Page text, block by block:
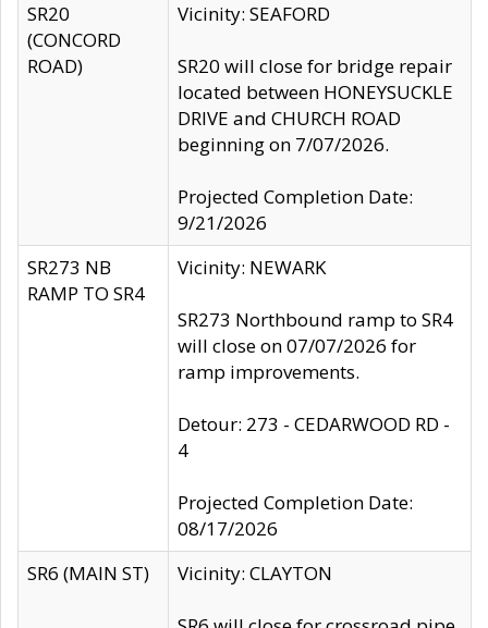
SR20
(CONCORD
ROAD)
Vicinity: SEAFORD
SR20 will close for bridge repair
located between HONEYSUCKLE
DRIVE and CHURCH ROAD
beginning on 7/07/2026.
Projected Completion Date:
9/21/2026
SR273 NB
RAMP TO SR4
Vicinity: NEWARK
SR273 Northbound ramp to SR4
will close on 07/07/2026 for
ramp improvements.
Detour: 273 - CEDARWOOD RD -
4
Projected Completion Date:
08/17/2026
SR6 (MAIN ST)
Vicinity: CLAYTON